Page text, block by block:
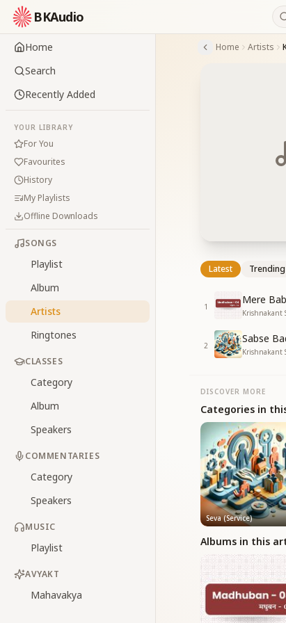
BKAudio
Home
Search
Recently Added
YOUR LIBRARY
For You
Favourites
History
My Playlists
Offline Downloads
SONGS
Playlist
Album
Artists
Ringtones
CLASSES
Category
Album
Speakers
COMMENTARIES
Category
Speakers
MUSIC
Playlist
AVYAKT
Mahavakya
Home Artists
Latest Trending
1
Mere
Krishnakant
2
Sabse
Krishnakant
DISCOVER MORE
Categories in
Seva (Service)
Albums in this